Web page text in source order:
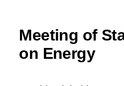
Meeting of
on Energy